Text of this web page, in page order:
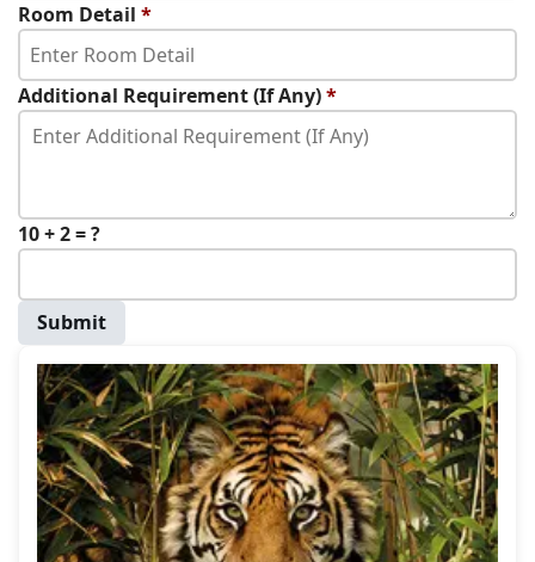
Room Detail *
Additional Requirement (If Any)*
10 + 2 = ?
Submit